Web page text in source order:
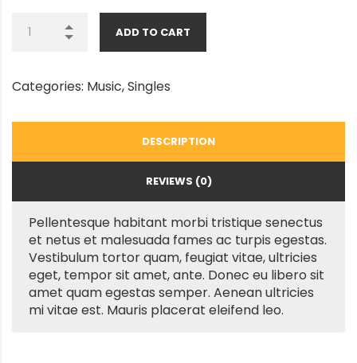
ADD TO CART
Categories: Music,Singles
DESCRIPTION
REVIEWS (0)
Pellentesque habitant morbi tristique senectus
et netus et malesuada fames ac turpis egestas.
Vestibulum tortor quam, feugiat vitae, ultricies
eget, tempor sit amet, ante. Donec eu libero sit
amet quam egestas semper. Aenean ultricies
mi vitae est. Mauris placerat eleifend leo.